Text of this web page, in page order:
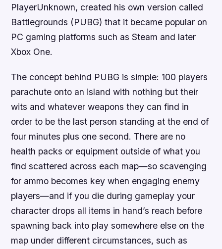
PlayerUnknown, created his own version called
Battlegrounds (PUBG) that it became popular on
PC gaming platforms such as Steam and later
Xbox One.
The concept behind PUBG is simple: 100 players
parachute onto an island with nothing but their
wits and whatever weapons they can find in
order to be the last person standing at the end of
four minutes plus one second. There are no
health packs or equipment outside of what you
find scattered across each map—so scavenging
for ammo becomes key when engaging enemy
players—and if you die during gameplay your
character drops all items in hand’s reach before
spawning back into play somewhere else on the
map under different circumstances, such as